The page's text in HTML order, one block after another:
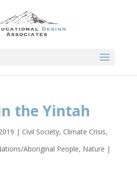
the Yintah
| Civil Society, Climate Crisis,
Aboriginal People, Nature |